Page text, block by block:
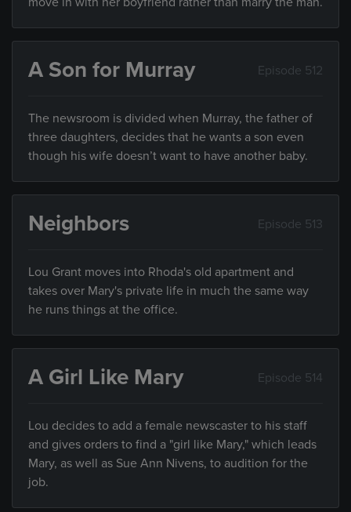
A Son for Murray Episode 512
The newsroom is divided when Murray, the father of
three daughters, decides that he wants a son even
though his wife doesn’t want to have another baby.
Neighbors Episode 513
Lou Grant moves into Rhoda's old apartment and
takes over Mary's private life in much the same way
he runs things at the office.
A Girl Like Mary Episode 514
Lou decides to add a female newscaster to his staff
and gives orders to find a "girl like Mary," which leads
Mary, as well as Sue Ann Nivens, to audition for the
job.